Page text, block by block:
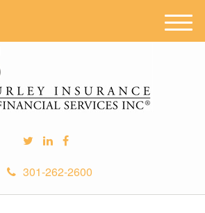
301-262-2600
M
e